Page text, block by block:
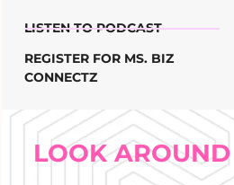
LISTEN TO PODCAST
REGISTER FOR MS. BIZ
CONNECTZ
LOOK AROUND